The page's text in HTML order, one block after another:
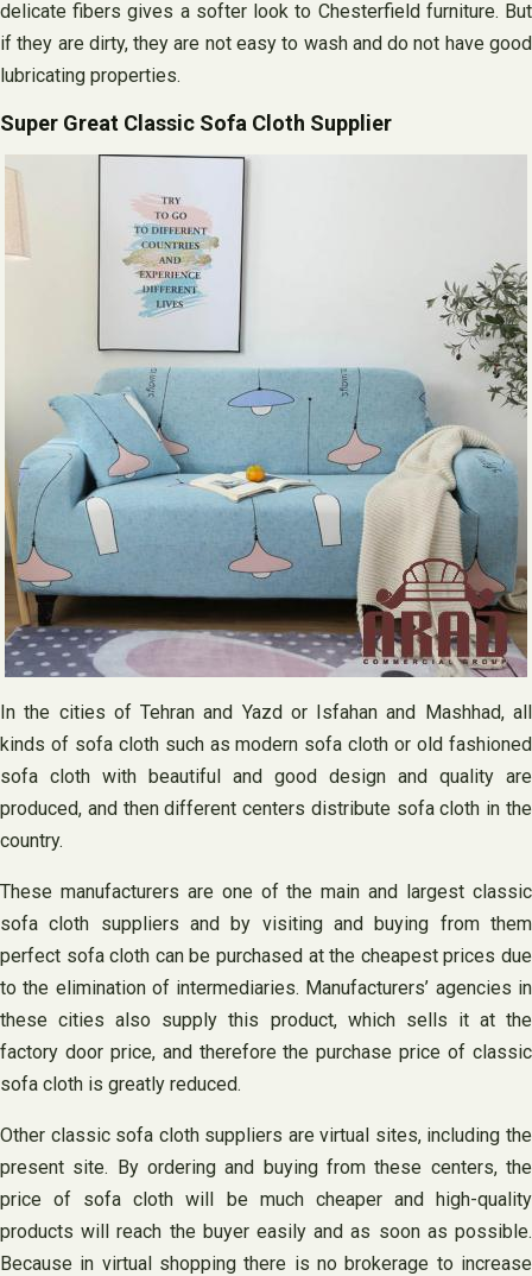
delicate fibers gives a softer look to Chesterfield furniture. But
if they are dirty, they are not easy to wash and do not have good
lubricating properties.
Super Great Classic Sofa Cloth Supplier
In the cities of Tehran and Yazd or Isfahan and Mashhad, all
kinds of sofa cloth such as modern sofa cloth or old fashioned
sofa cloth with beautiful and good design and quality are
produced, and then different centers distribute sofa cloth in the
country.
These manufacturers are one of the main and largest classic
sofa cloth suppliers and by visiting and buying from them
perfect sofa cloth can be purchased at the cheapest prices due
to the elimination of intermediaries. Manufacturers’ agencies in
these cities also supply this product, which sells it at the
factory door price, and therefore the purchase price of classic
sofa cloth is greatly reduced.
Other classic sofa cloth suppliers are virtual sites, including the
present site. By ordering and buying from these centers, the
price of sofa cloth will be much cheaper and high-quality
products will reach the buyer easily and as soon as possible.
Because in virtual shopping there is no brokerage to increase